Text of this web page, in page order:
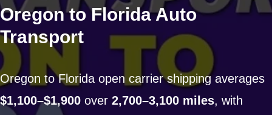
Oregon to Florida Auto
Transport
Oregon to Florida open carrier shipping averages
$1,100–$1,900 over 2,700–3,100 miles, with